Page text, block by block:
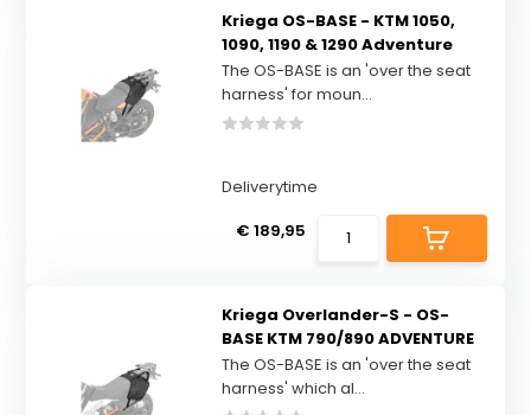
Kriega OS-BASE - KTM 1050,
1090, 1190 & 1290 Adventure
The OS-BASE is an 'over the seat
harness' for moun...
Deliverytime
€ 189,95
Kriega Overlander-S - OS-
BASE KTM 790/890 ADVENTURE
The OS-BASE is an 'over the seat
harness' which al...